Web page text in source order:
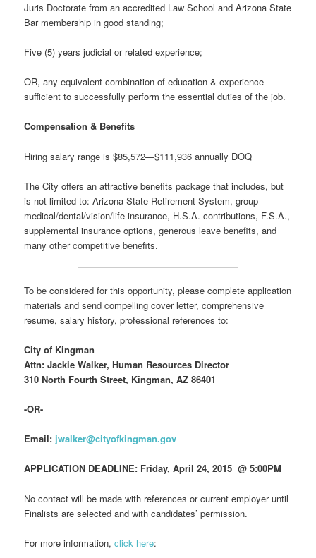
Juris Doctorate from an accredited Law School and Arizona State
Bar membership in good standing;
Five (5) years judicial or related experience;
OR, any equivalent combination of education & experience
sufficient to successfully perform the essential duties of the job.
Compensation & Benefits
Hiring salary range is $85,572—$111,936 annually DOQ
The City offers an attractive benefits package that includes, but
is not limited to: Arizona State Retirement System, group
medical/dental/vision/life insurance, H.S.A. contributions, F.S.A.,
supplemental insurance options, generous leave benefits, and
many other competitive benefits.
To be considered for this opportunity, please complete application
materials and send compelling cover letter, comprehensive
resume, salary history, professional references to:
City of Kingman
Attn: Jackie Walker, Human Resources Director
310 North Fourth Street, Kingman, AZ 86401
-OR-
Email: jwalker@cityofkingman.gov
APPLICATION DEADLINE: Friday, April 24, 2015 @ 5:00PM
No contact will be made with references or current employer until
Finalists are selected and with candidates’ permission.
For more information,click here: